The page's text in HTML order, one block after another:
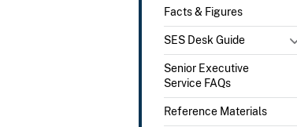
Facts & Figures
SES Desk Guide
Senior Executive
Service FAQs
Reference Materials